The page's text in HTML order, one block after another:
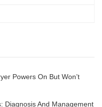
Powers On But Won’t
Diagnosis And Management